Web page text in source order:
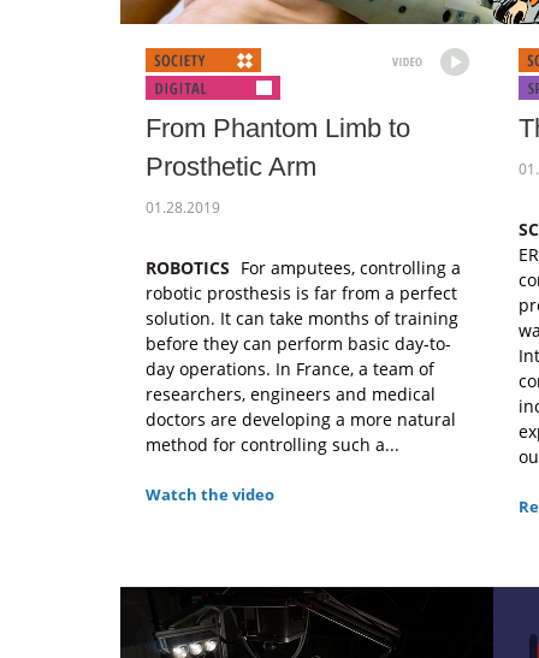
From Phantom Limb to
Prosthetic Arm
01.28.2019
ROBOTICS For amputees, controlling a
robotic prosthesis is far from a perfect
solution. It can take months of training
before they can perform basic day-to-
day operations. In France, a team of
researchers, engineers and medical
doctors are developing a more natural
method for controlling such a...
Watch the video